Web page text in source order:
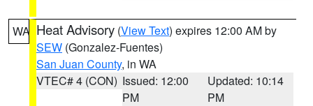
WA Heat Advisory (View Text) expires 12:00 AM by
SEW (Gonzalez-Fuentes)
San Juan County, in WA
VTEC# 4 (CON) Issued: 12:00
PM
Updated: 10:14
PM